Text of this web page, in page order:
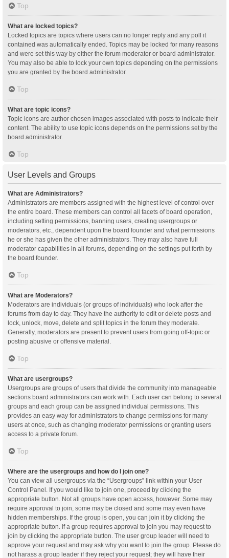
Top
What are locked topics?
Locked topics are topics where users can no longer reply and any poll it
contained was automatically ended. Topics may be locked for many reasons
and were set this way by either the forum moderator or board administrator.
You may also be able to lock your own topics depending on the permissions
you are granted by the board administrator.
Top
What are topic icons?
Topic icons are author chosen images associated with posts to indicate their
content. The ability to use topic icons depends on the permissions set by the
board administrator.
Top
User Levels and Groups
What are Administrators?
Administrators are members assigned with the highest level of control over
the entire board. These members can control all facets of board operation,
including setting permissions, banning users, creating usergroups or
moderators, etc., dependent upon the board founder and what permissions
he or she has given the other administrators. They may also have full
moderator capabilities in all forums, depending on the settings put forth by
the board founder.
Top
What are Moderators?
Moderators are individuals (or groups of individuals) who look after the
forums from day to day. They have the authority to edit or delete posts and
lock, unlock, move, delete and split topics in the forum they moderate.
Generally, moderators are present to prevent users from going off-topic or
posting abusive or offensive material.
Top
What are usergroups?
Usergroups are groups of users that divide the community into manageable
sections board administrators can work with. Each user can belong to several
groups and each group can be assigned individual permissions. This
provides an easy way for administrators to change permissions for many
users at once, such as changing moderator permissions or granting users
access to a private forum.
Top
Where are the usergroups and how do I join one?
You can view all usergroups via the “Usergroups” link within your User
Control Panel. If you would like to join one, proceed by clicking the
appropriate button. Not all groups have open access, however. Some may
require approval to join, some may be closed and some may even have
hidden memberships. If the group is open, you can join it by clicking the
appropriate button. If a group requires approval to join you may request to
join by clicking the appropriate button. The user group leader will need to
approve your request and may ask why you want to join the group. Please do
not harass a group leader if they reject your request; they will have their